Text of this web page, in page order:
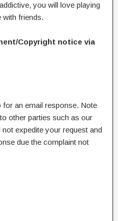
you will love playing
with friends.
Copyright notice via
an email response. Note
other parties such as our
expedite your request and
due the complaint not